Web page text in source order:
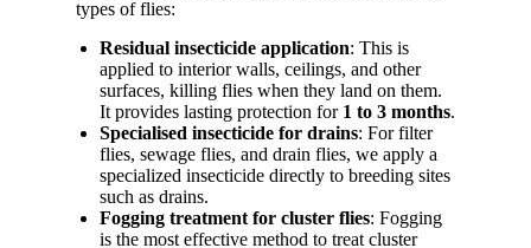
types of flies:
Residual insecticide application: This is
applied to interior walls, ceilings, and other
surfaces, killing flies when they land on them.
It provides lasting protection for 1 to 3 months.
Specialised insecticide for drains: For filter
flies, sewage flies, and drain flies, we apply a
specialized insecticide directly to breeding sites
such as drains.
Fogging treatment for cluster flies: Fogging
is the most effective method to treat cluster